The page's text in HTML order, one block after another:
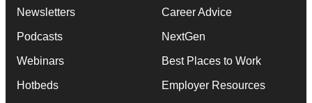
Newsletters
Podcasts
Webinars
Hotbeds
Career Advice
NextGen
Best Places to Work
Employer Resources